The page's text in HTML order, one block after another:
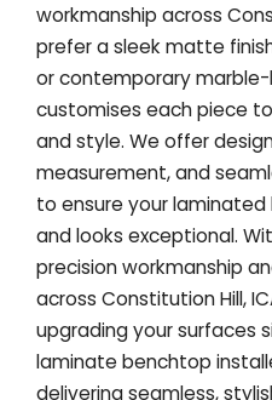
workmanship across
prefer a sleek matte
or contemporary marble-
customises each piece
and style. We offer
measurement, and
to ensure your
and looks exceptional.
precision workmanship
across Constitution Hill,
upgrading your surfaces
laminate benchtop
delivering seamless,